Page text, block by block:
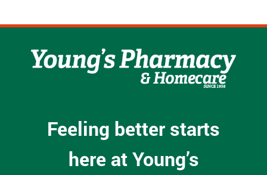
Feeling better starts
here at Young’s